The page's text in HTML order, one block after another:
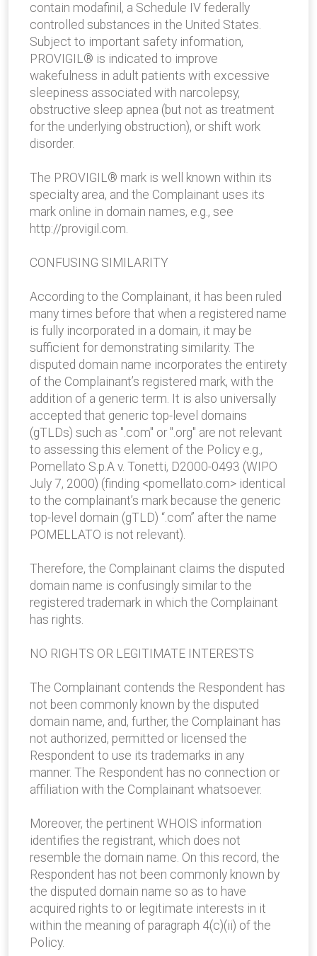
contain modafinil, a Schedule IV federally
controlled substances in the United States.
Subject to important safety information,
PROVIGIL® is indicated to improve
wakefulness in adult patients with excessive
sleepiness associated with narcolepsy,
obstructive sleep apnea (but not as treatment
for the underlying obstruction), or shift work
disorder.
The PROVIGIL® mark is well known within its
specialty area, and the Complainant uses its
mark online in domain names, e.g., see
http://provigil.com.
CONFUSING SIMILARITY
According to the Complainant, it has been ruled
many times before that when a registered name
is fully incorporated in a domain, it may be
sufficient for demonstrating similarity. The
disputed domain name incorporates the entirety
of the Complainant’s registered mark, with the
addition of a generic term. It is also universally
accepted that generic top-level domains
(gTLDs) such as ".com" or ".org" are not relevant
to assessing this element of the Policy e.g.,
Pomellato S.p.A v. Tonetti, D2000-0493 (WIPO
July 7, 2000) (finding <pomellato.com> identical
to the complainant’s mark because the generic
top-level domain (gTLD) “.com” after the name
POMELLATO is not relevant).
Therefore, the Complainant claims the disputed
domain name is confusingly similar to the
registered trademark in which the Complainant
has rights.
NO RIGHTS OR LEGITIMATE INTERESTS
The Complainant contends the Respondent has
not been commonly known by the disputed
domain name, and, further, the Complainant has
not authorized, permitted or licensed the
Respondent to use its trademarks in any
manner. The Respondent has no connection or
affiliation with the Complainant whatsoever.
Moreover, the pertinent WHOIS information
identifies the registrant, which does not
resemble the domain name. On this record, the
Respondent has not been commonly known by
the disputed domain name so as to have
acquired rights to or legitimate interests in it
within the meaning of paragraph 4(c)(ii) of the
Policy.